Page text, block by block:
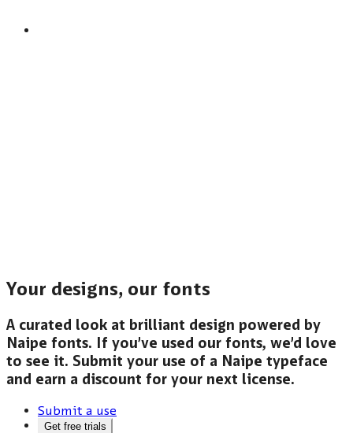
Your designs, our fonts
A curated look at brilliant design powered by
Naipe fonts. If you’ve used our fonts, we’d love
to see it. Submit your use of a Naipe typeface
and earn a discount for your next license.
Submit a use
Get free trials